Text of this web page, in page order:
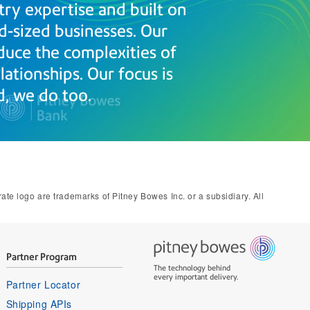
expertise and built on
businesses. Our
the complexities of
Our focus is
we do too.
logo are trademarks of Pitney Bowes Inc. or a subsidiary. All
Partner Program
Partner Locator
Shipping APIs
The technology behind
every important delivery.